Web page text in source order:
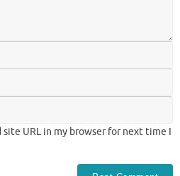
site URL in my browser for next time I